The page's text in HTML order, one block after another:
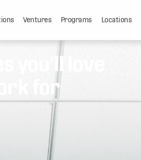
Ventures Programs Locations
you'll love
for